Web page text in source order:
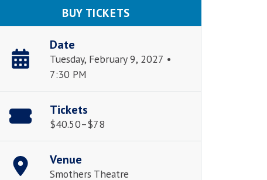
BUY TICKETS
Date
Tuesday, February 9, 2027 •
7:30 PM
Tickets
$40.50–$78
Venue
Smothers Theatre